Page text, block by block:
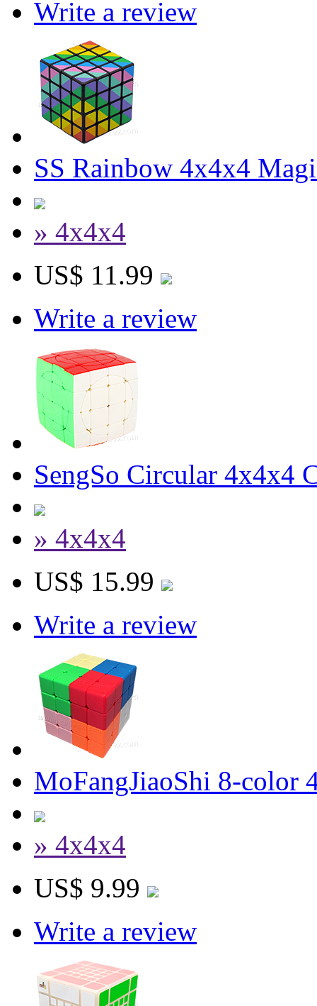
Write a review
SS Rainbow 4x4x4
» 4x4x4
US$ 11.99
Write a review
SengSo Circular 4x4x4
» 4x4x4
US$ 15.99
Write a review
MoFangJiaoShi 8-color
» 4x4x4
US$ 9.99
Write a review